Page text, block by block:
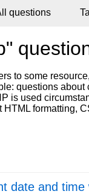
questions
to some
questions
is used
formatting,
date and